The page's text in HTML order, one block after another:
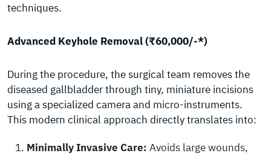
techniques.
Advanced Keyhole Removal (₹60,000/-*)
During the procedure, the surgical team removes the
diseased gallbladder through tiny, miniature incisions
using a specialized camera and micro-instruments.
This modern clinical approach directly translates into:
Minimally Invasive Care: Avoids large wounds,